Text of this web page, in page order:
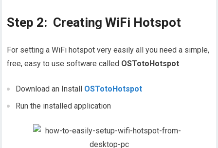
Step 2: Creating WiFi Hotspot
For setting a WiFi hotspot very easily all you need a simple,
free, easy to use software called OSTotoHotspot
Download an Install OSTotoHotspot
Run the installed application